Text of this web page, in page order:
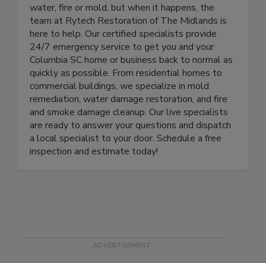
No one plans for the destruction caused by
water, fire or mold, but when it happens, the
team at Rytech Restoration of The Midlands is
here to help. Our certified specialists provide
24/7 emergency service to get you and your
Columbia SC home or business back to normal as
quickly as possible. From residential homes to
commercial buildings, we specialize in mold
remediation, water damage restoration, and fire
and smoke damage cleanup. Our live specialists
are ready to answer your questions and dispatch
a local specialist to your door. Schedule a free